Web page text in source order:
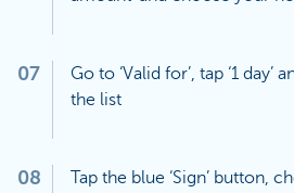
07
Go to ‘Valid for’, tap ‘1
the list
08
Tap the blue ‘Sign’ button,